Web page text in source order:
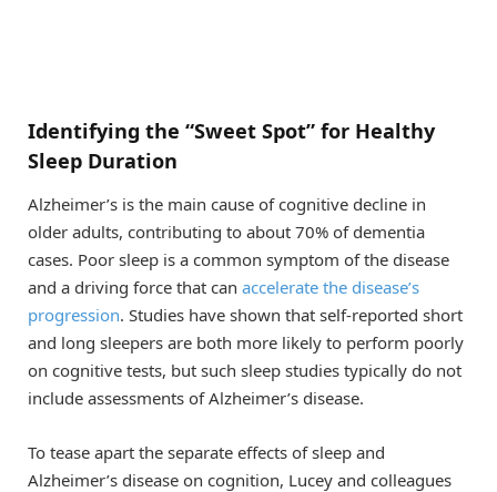
Identifying the “Sweet Spot” for Healthy
Sleep Duration
Alzheimer’s is the main cause of cognitive decline in
older adults, contributing to about 70% of dementia
cases. Poor sleep is a common symptom of the disease
and a driving force that can accelerate the disease’s
progression. Studies have shown that self-reported short
and long sleepers are both more likely to perform poorly
on cognitive tests, but such sleep studies typically do not
include assessments of Alzheimer’s disease.
To tease apart the separate effects of sleep and
Alzheimer’s disease on cognition, Lucey and colleagues